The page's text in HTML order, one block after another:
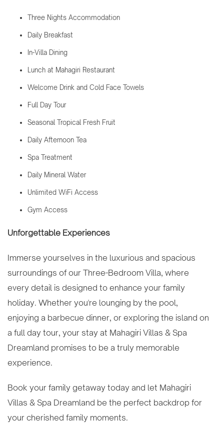
Three Nights Accommodation
Daily Breakfast
In-Villa Dining
Lunch at Mahagiri Restaurant
Welcome Drink and Cold Face Towels
Full Day Tour
Seasonal Tropical Fresh Fruit
Daily Afternoon Tea
Spa Treatment
Daily Mineral Water
Unlimited WiFi Access
Gym Access
Unforgettable Experiences
Immerse yourselves in the luxurious and spacious
surroundings of our Three-Bedroom Villa, where
every detail is designed to enhance your family
holiday. Whether you're lounging by the pool,
enjoying a barbecue dinner, or exploring the island on
a full day tour, your stay at Mahagiri Villas & Spa
Dreamland promises to be a truly memorable
experience.
Book your family getaway today and let Mahagiri
Villas & Spa Dreamland be the perfect backdrop for
your cherished family moments.